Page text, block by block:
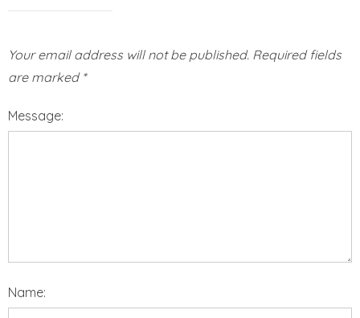
Your email address will not be published. Required fields
are marked *
Message:
Name: